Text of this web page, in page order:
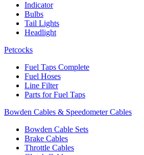
Indicator
Bulbs
Tail Lights
Headlight
Petcocks
Fuel Taps Complete
Fuel Hoses
Line Filter
Parts for Fuel Taps
Bowden Cables & Speedometer Cables
Bowden Cable Sets
Brake Cables
Throttle Cables